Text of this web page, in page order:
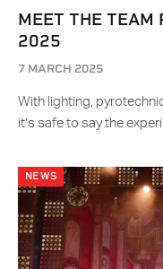
MEET THE TEAM
2025
7 MARCH 2025
With lighting,
it’s safe to say the
NEWS